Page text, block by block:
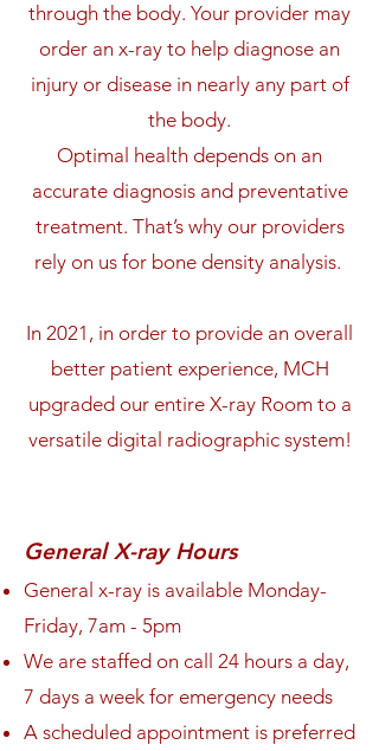
through the body. Your provider may
order an x-ray to help diagnose an
injury or disease in nearly any part of
the body.
Optimal health depends on an
accurate diagnosis and preventative
treatment. That’s why our providers
rely on us for bone density analysis.
In 2021, in order to provide an overall
better patient experience, MCH
upgraded our entire X-ray Room to a
versatile digital radiographic system!
General X-ray Hours
General x-ray is available Monday-
Friday, 7am - 5pm
We are staffed on call 24 hours a day,
7 days a week for emergency needs
A scheduled appointment is preferred